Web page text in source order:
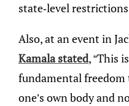
state-level
Also, at an event in
Kamala stated, “This
fundamental freedom
one’s own body and